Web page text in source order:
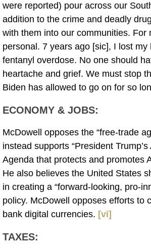
were reported) pour across our
addition to the crime and deadly
with them into our communities. For
personal. 7 years ago [sic], I lost my
fentanyl overdose. No one should
heartache and grief. We must stop
Biden has allowed to go on for so
ECONOMY & JOBS:
McDowell opposes the “free-trade
instead supports “President
Agenda that protects and promotes
He also believes the United States
in creating a “forward-looking, pro-
policy. McDowell opposes efforts to
bank digital currencies. [vi]
TAXES: